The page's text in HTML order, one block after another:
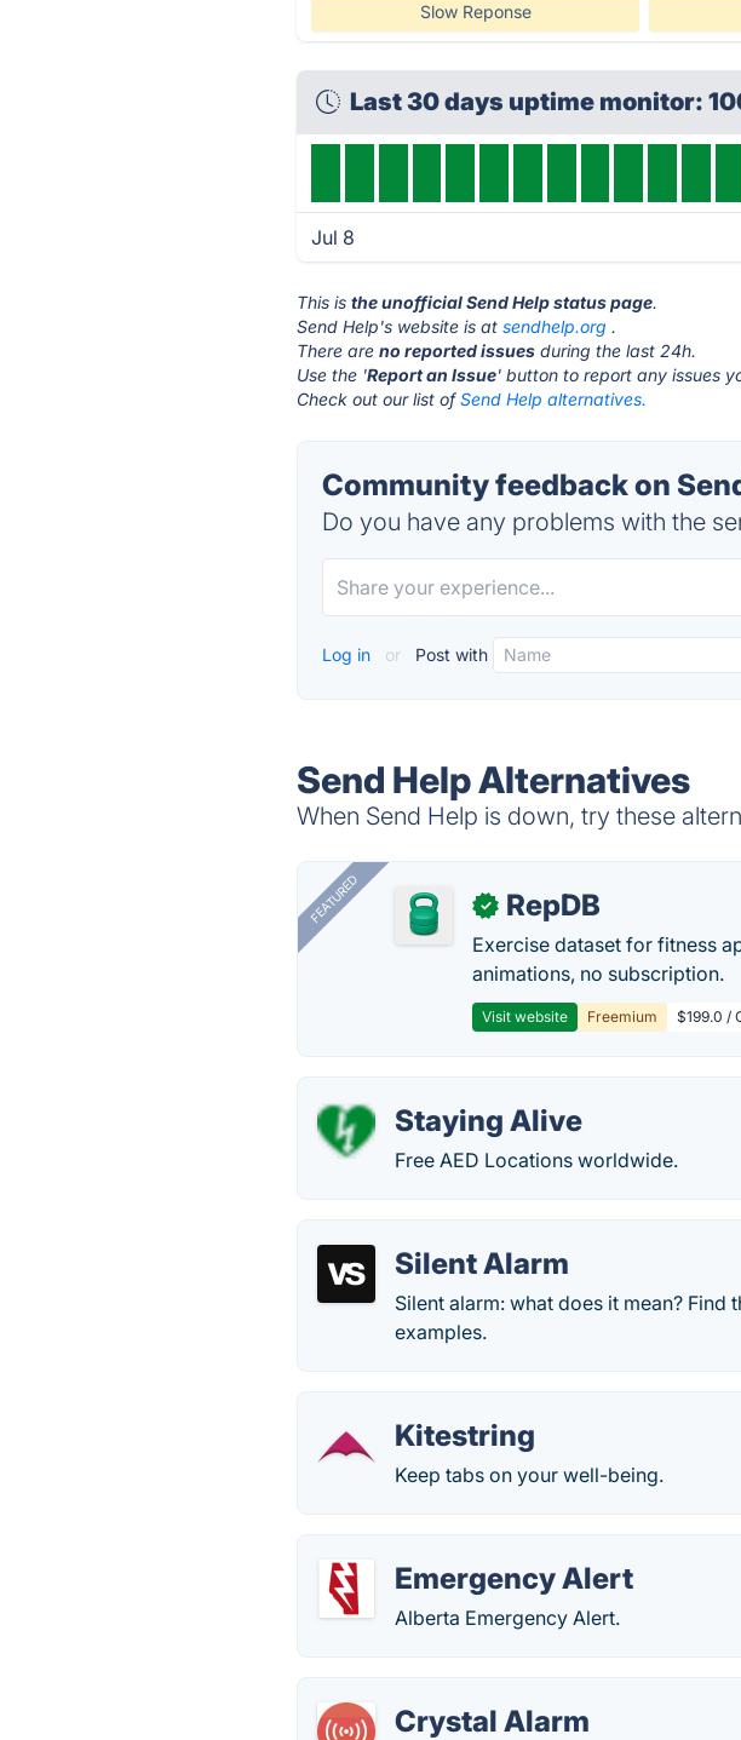
Slow Reponse
Last 30 days uptime monitor:
Jul 8
This isthe unofficial Send Help status page.
Send Help's website is atsendhelp.org .
There areno reported issues during the last 24h.
Use the 'Report an Issue' button to report any issues
Check out our list ofSend Help alternatives.
Community feedback on
Do you have any problems with the
Log in or Post with
Send Help Alternatives
When Send Help is down, try these
FEATURED ✓ RepDB
Exercise dataset for fitness
animations, no subscription.
Visit website Freemium $199.0 /
Staying Alive
Free AED Locations worldwide.
Silent Alarm
Silent alarm: what does it mean?
examples.
Kitestring
Keep tabs on your well-being.
Emergency Alert
Alberta Emergency Alert.
Crystal Alarm